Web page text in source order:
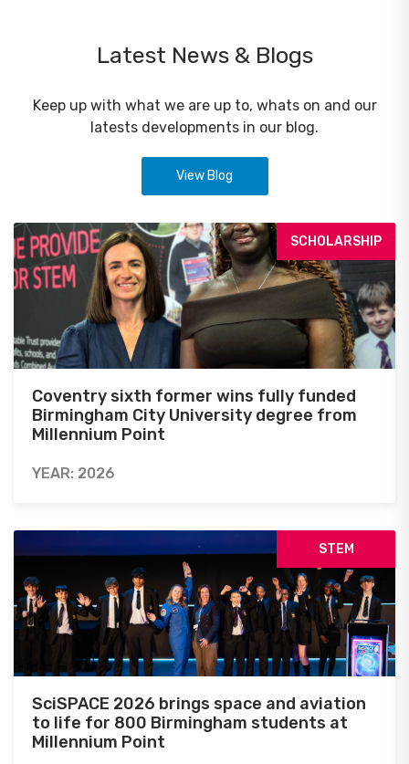
Latest News & Blogs
Keep up with what we are up to, whats on and our
latests developments in our blog.
View Blog
SCHOLARSHIP
Coventry sixth former wins fully funded
Birmingham City University degree from
Millennium Point
YEAR: 2026
STEM
SciSPACE 2026 brings space and aviation
to life for 800 Birmingham students at
Millennium Point